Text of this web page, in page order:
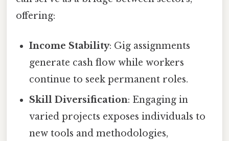
offering:
Income Stability: Gig assignments
generate cash flow while workers
continue to seek permanent roles.
Skill Diversification: Engaging in
varied projects exposes individuals to
new tools and methodologies,